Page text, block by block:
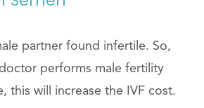
partner found infertile. So,
performs male fertility
this will increase the IVF cost.